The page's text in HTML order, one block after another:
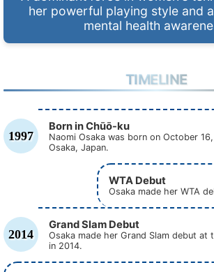
her powerful playing style and
mental health
TIMELINE
1997
Born in Chūō-ku
Naomi Osaka was born on October
Osaka, Japan.
WTA Debut
Osaka made her WTA
2014
Grand Slam Debut
Osaka made her Grand Slam debut at
in 2014.